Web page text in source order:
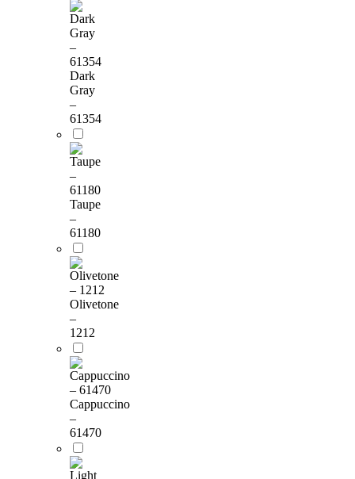
Dark
Gray
–
61354
Taupe
–
61180
Olivetone
–
1212
Cappuccino
–
61470